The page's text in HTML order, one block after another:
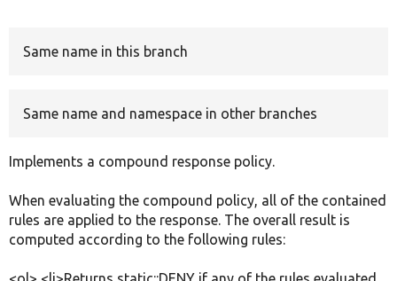
Same name in this branch
Same name and namespace in other branches
Implements a compound response policy.
When evaluating the compound policy, all of the contained
rules are applied to the response. The overall result is
computed according to the following rules: